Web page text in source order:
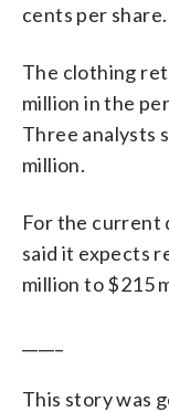
cents per share.
The clothing
million in the
Three analysts
million.
For the current
said it expects
million to $215
This story was